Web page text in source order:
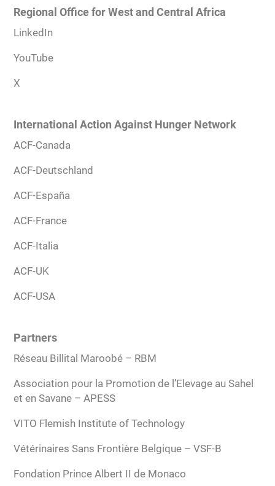
Regional Office for West and Central Africa
LinkedIn
YouTube
X
International Action Against Hunger Network
ACF-Canada
ACF-Deutschland
ACF-España
ACF-France
ACF-Italia
ACF-UK
ACF-USA
Partners
Réseau Billital Maroobé – RBM
Association pour la Promotion de l’Elevage au Sahel
et en Savane – APESS
VITO Flemish Institute of Technology
Vétérinaires Sans Frontière Belgique – VSF-B
Fondation Prince Albert II de Monaco